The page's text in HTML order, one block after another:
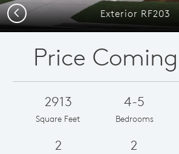
Exterior RF203
Previous
Price
2913
Square Feet
4-5
Bedrooms
2 2